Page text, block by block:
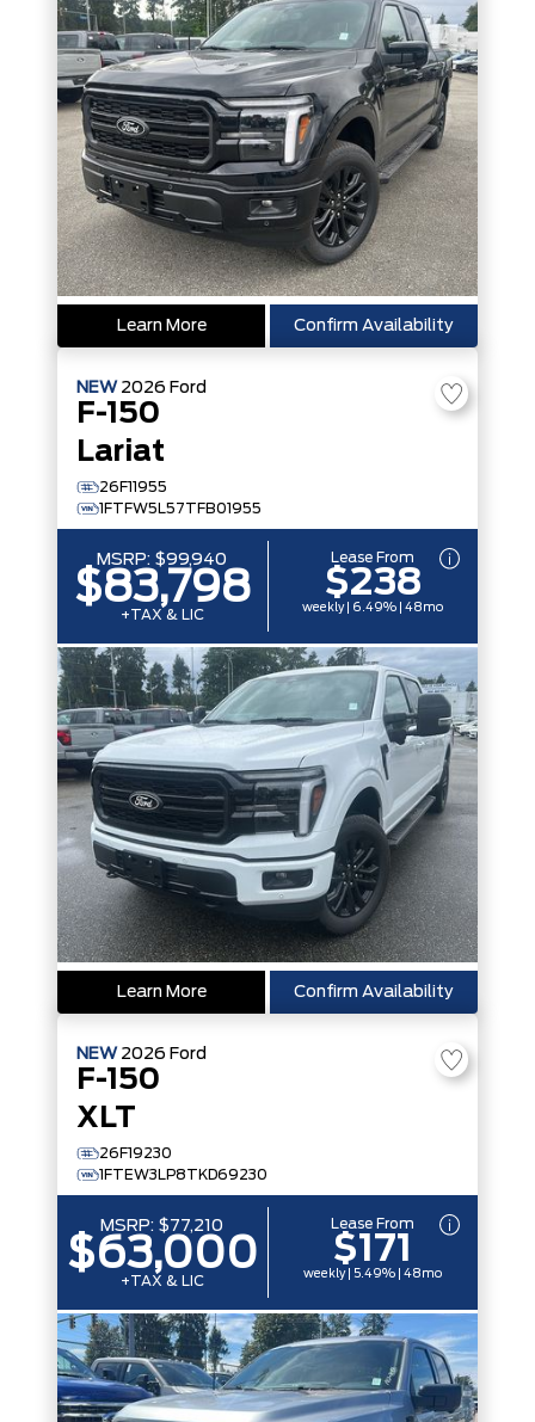
Learn More Confirm Availability
NEW 2026 Ford
F-150
Lariat
26F11955
1FTFW5L57TFB01955
MSRP: $99,940
$83,798
+TAX & LIC
Lease From
$238
weekly | 6.49% | 48mo
Learn More Confirm Availability
NEW 2026 Ford
F-150
XLT
26F19230
1FTEW3LP8TKD69230
MSRP: $77,210
$63,000
+TAX & LIC
Lease From
$171
weekly | 5.49% | 48mo